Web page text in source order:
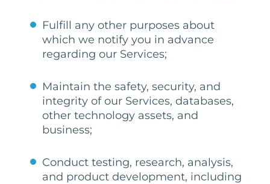
Fulfill any other purposes about
which we notify you in advance
regarding our Services;
Maintain the safety, security, and
integrity of our Services, databases,
other technology assets, and
business;
Conduct testing, research, analysis,
and product development, including